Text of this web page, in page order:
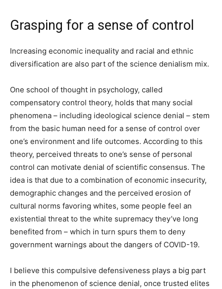
Grasping for a sense of control
Increasing economic inequality and racial and ethnic
diversification are also part of the science denialism mix.
One school of thought in psychology, called
compensatory control theory, holds that many social
phenomena – including ideological science denial – stem
from the basic human need for a sense of control over
one’s environment and life outcomes. According to this
theory, perceived threats to one’s sense of personal
control can motivate denial of scientific consensus. The
idea is that due to a combination of economic insecurity,
demographic changes and the perceived erosion of
cultural norms favoring whites, some people feel an
existential threat to the white supremacy they’ve long
benefited from – which in turn spurs them to deny
government warnings about the dangers of COVID-19.
I believe this compulsive defensiveness plays a big part
in the phenomenon of science denial, once trusted elites